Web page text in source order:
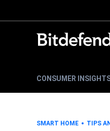
CONSUMER
SMART HOME TIPS